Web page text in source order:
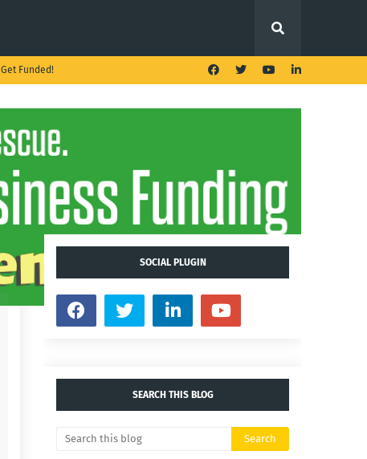
Get Funded!
SOCIAL PLUGIN
SEARCH THIS BLOG